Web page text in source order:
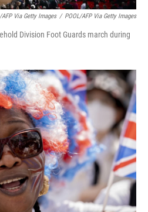
Via Getty Images / POOL/AFP Via Getty Images
Division Foot Guards march during